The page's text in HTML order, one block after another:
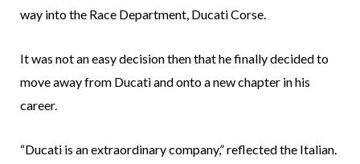
way into the Race Department, Ducati Corse.
It was not an easy decision then that he finally decided to
move away from Ducati and onto a new chapter in his
career.
“Ducati is an extraordinary company,” reflected the Italian.